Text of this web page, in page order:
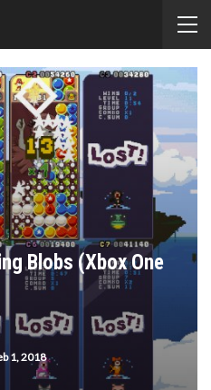
Blobs (Xbox One
1, 2018